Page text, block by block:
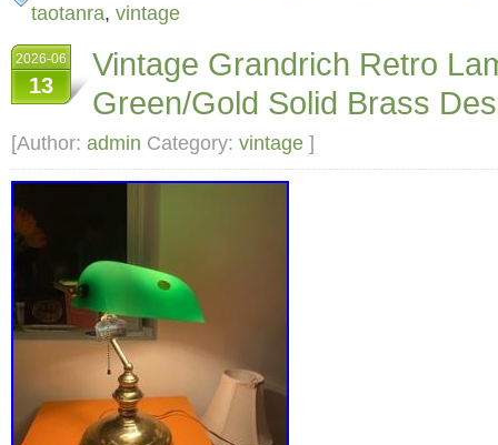
taotanra, vintage
2026-06
13
Vintage Grandrich Retro
Green/Gold Solid Brass
[Author: admin Category: vintage ]